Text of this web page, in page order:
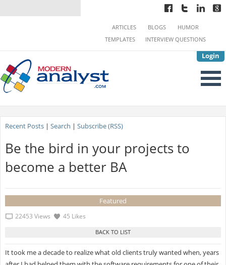
Login
ARTICLES BLOGS
HUMOR
TEMPLATES
INTERVIEW QUESTIONS
Recent Posts| Search | Subscribe (RSS)
Be the bird in your projects to
become a better BA
Featured
22453 Views 45 Likes
It took me a decade to realize what old clients truly wanted when, years